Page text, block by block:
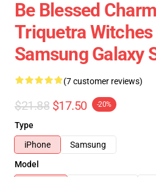
Be Blessed
Triquetra
Samsung Galaxy
(7 customer reviews)
$21.88 $17.50 -20%
Type
iPhone
Samsung
Model